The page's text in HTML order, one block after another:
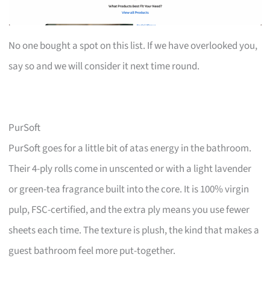
No one bought a spot on this list. If we have overlooked you,
say so and we will consider it next time round.
PurSoft
PurSoft goes for a little bit of atas energy in the bathroom.
Their 4-ply rolls come in unscented or with a light lavender
or green-tea fragrance built into the core. It is 100% virgin
pulp, FSC-certified, and the extra ply means you use fewer
sheets each time. The texture is plush, the kind that makes a
guest bathroom feel more put-together.